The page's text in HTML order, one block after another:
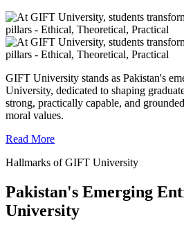
GIFT University stands as Pakistan's
University, dedicated to shaping
strong, practically capable, and
moral values.
Read More
Hallmarks of GIFT University
Pakistan's Emerging
University